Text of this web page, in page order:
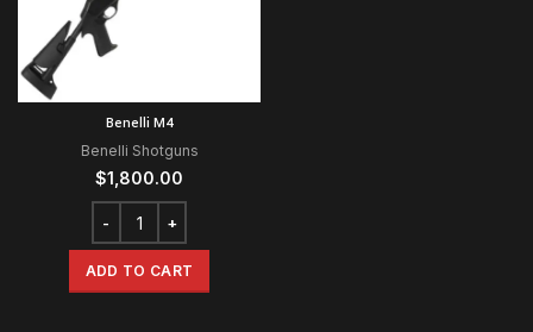
Benelli M4
Benelli Shotguns
$1,800.00
ADD TO CART